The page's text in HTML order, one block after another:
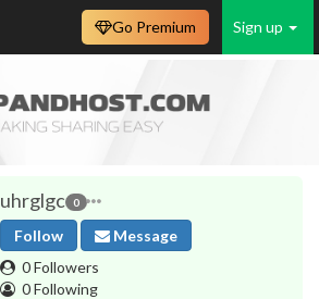
Sign up
Go Premium
uhrglgc 0
Follow
Message
0 Followers
0 Following